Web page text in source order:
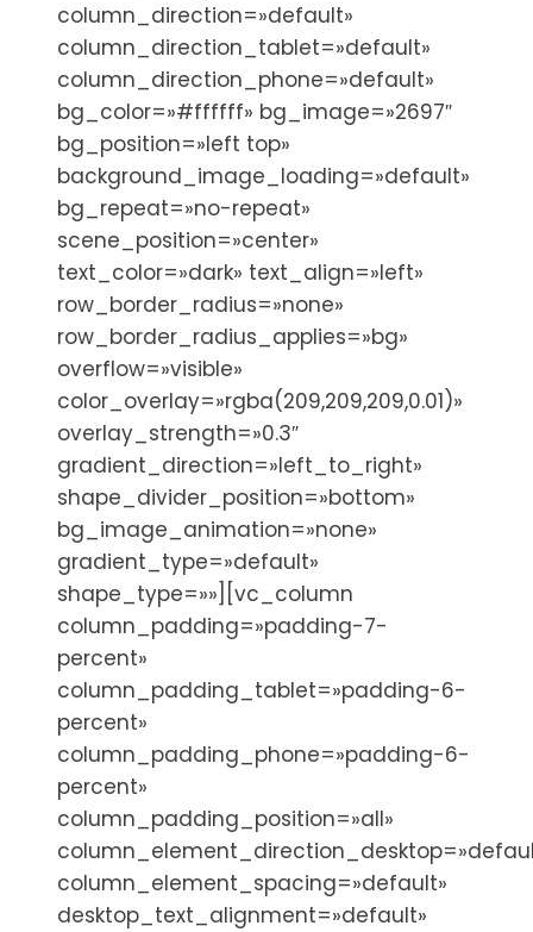
column_direction=»default»
column_direction_tablet=»default»
column_direction_phone=»default»
bg_color=»#ffffff» bg_image=»2697″
bg_position=»left top»
background_image_loading=»default»
bg_repeat=»no-repeat»
scene_position=»center»
text_color=»dark» text_align=»left»
row_border_radius=»none»
row_border_radius_applies=»bg»
overflow=»visible»
color_overlay=»rgba(209,209,209,0.01)»
overlay_strength=»0.3″
gradient_direction=»left_to_right»
shape_divider_position=»bottom»
bg_image_animation=»none»
gradient_type=»default»
shape_type=»»][vc_column
column_padding=»padding-7-
percent»
column_padding_tablet=»padding-6-
percent»
column_padding_phone=»padding-6-
percent»
column_padding_position=»all»
column_element_spacing=»default»
desktop_text_alignment=»default»